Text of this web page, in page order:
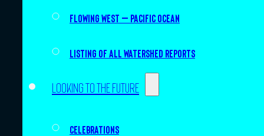
Flowing West – Pacific Ocean
Listing of all Watershed Reports
Looking to the future
Celebrations